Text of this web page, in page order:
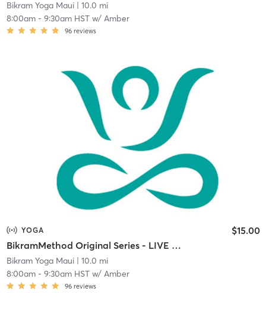
Bikram Yoga Maui| 10.0 mi
8:00am- 9:30am HSTw/ Amber
96 reviews
YOGA
BikramMethod Original Series - LIVE STREAM
$15.00
Bikram Yoga Maui| 10.0 mi
8:00am- 9:30am HSTw/ Amber
96 reviews